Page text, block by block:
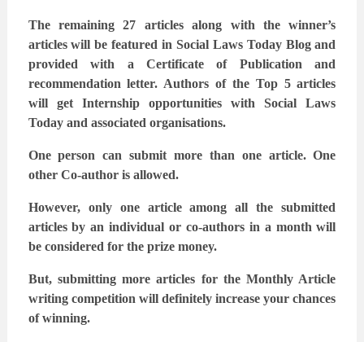
The remaining 27 articles along with the winner’s
articles will be featured in Social Laws Today Blog and
provided with a Certificate of Publication and
recommendation letter. Authors of the Top 5 articles
will get Internship opportunities with Social Laws
Today and associated organisations.
One person can submit more than one article. One
other Co-author is allowed.
However, only one article among all the submitted
articles by an individual or co-authors in a month will
be considered for the prize money.
But, submitting more articles for the Monthly Article
writing competition will definitelyincrease your chances
of winning.